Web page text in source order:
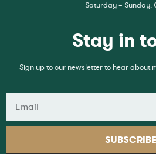
Saturday – Sunday:
Stay in
Sign up to our newsletter to hear about
SUBSCRIBE